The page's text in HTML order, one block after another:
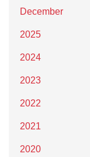
December
2025
2024
2023
2022
2021
2020